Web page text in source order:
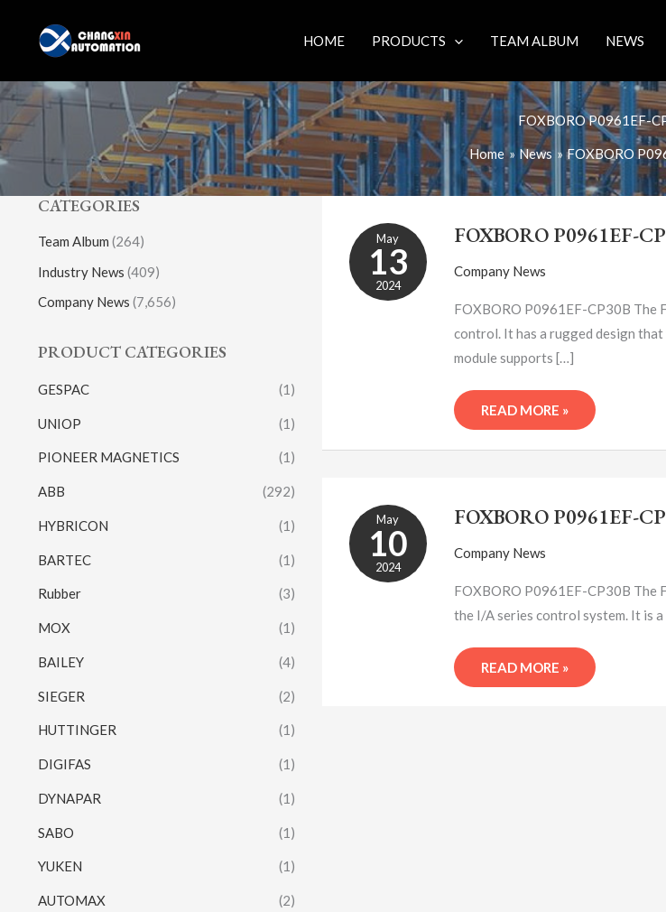
content
HOME PRODUCTS TEAM ALBUM NEWS
FOXBORO P0961EF-
Home News FOXBORO
CATEGORIES
Team Album (264)
Industry News (409)
Company News (7,656)
PRODUCT CATEGORIES
GESPAC (1)
UNIOP (1)
PIONEER MAGNETICS (1)
ABB (292)
HYBRICON (1)
BARTEC (1)
Rubber (3)
MOX (1)
BAILEY (4)
SIEGER (2)
HUTTINGER (1)
DIGIFAS (1)
DYNAPAR (1)
SABO (1)
YUKEN (1)
AUTOMAX (2)
May
13
2024
FOXBORO P0961EF-
Company News
FOXBORO P0961EF-CP30B The
control. It has a rugged design
module supports […]
P0961EF-
CP30B
INTELLIGENT
MODULE
READ MORE »
May
10
2024
FOXBORO P0961EF-
Company News
FOXBORO P0961EF-CP30B The
the I/A series control system. It is
P0961EF-
CP30B
CONTROL
PROCESSOR
MODULE
READ MORE »